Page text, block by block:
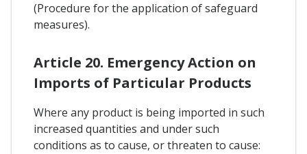
(Procedure for the application of safeguard
measures).
Article 20. Emergency Action on
Imports of Particular Products
Where any product is being imported in such
increased quantities and under such
conditions as to cause, or threaten to cause: